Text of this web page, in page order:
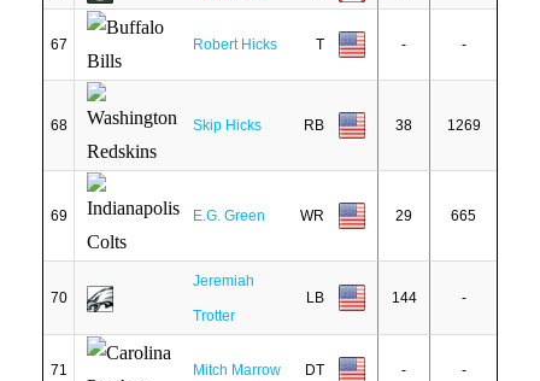
67 Robert Hicks T - -
68 Skip Hicks RB 38 1269
69 E.G. Green WR 29 665
70
Jeremiah
Trotter
LB 144 -
71 Mitch Marrow DT - -